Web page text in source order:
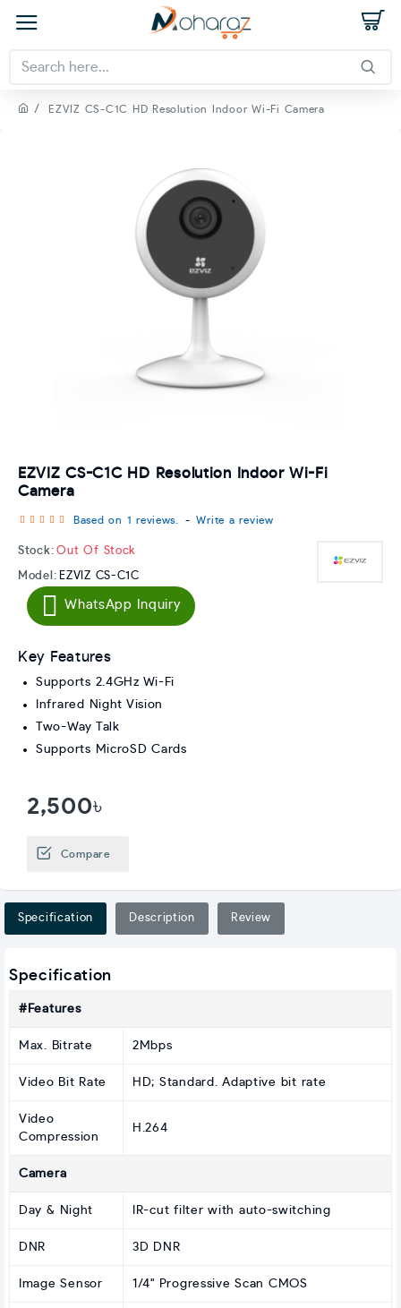
EZVIZ CS-C1C HD Resolution Indoor Wi-Fi Camera
EZVIZ CS-C1C HD Resolution Indoor Wi-Fi
Camera
Stock: Out Of Stock
Model: EZVIZ CS-C1C
Based on 1 reviews. - Write a review
2,500৳
WhatsApp Inquiry
Compare
Key Features
Supports 2.4GHz Wi-Fi
Infrared Night Vision
Two-Way Talk
Supports MicroSD Cards
Specification Description Review
Specification
#Features
Max. Bitrate 2Mbps
Video Bit Rate HD; Standard. Adaptive bit rate
Video
Compression
H.264
Camera
Day & Night IR-cut filter with auto-switching
DNR 3D DNR
Image Sensor 1/4" Progressive Scan CMOS